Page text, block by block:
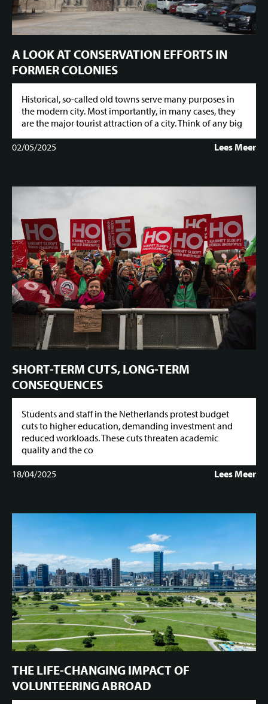
A LOOK AT CONSERVATION EFFORTS IN
FORMER COLONIES
Historical, so-called old towns serve many purposes in
the modern city. Most importantly, in many cases, they
are the major tourist attraction of a city. Think of any big
02/05/2025
Lees Meer
SHORT-TERM CUTS, LONG-TERM
CONSEQUENCES
Students and staff in the Netherlands protest budget
cuts to higher education, demanding investment and
reduced workloads. These cuts threaten academic
quality and the co
18/04/2025
Lees Meer
THE LIFE-CHANGING IMPACT OF
VOLUNTEERING ABROAD